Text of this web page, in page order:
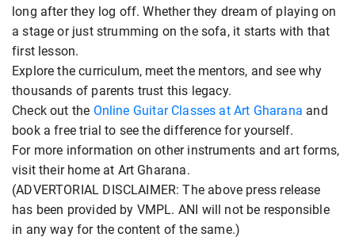
long after they log off. Whether they dream of playing on
a stage or just strumming on the sofa, it starts with that
first lesson.
Explore the curriculum, meet the mentors, and see why
thousands of parents trust this legacy.
Check out the Online Guitar Classes at Art Gharana and
book a free trial to see the difference for yourself.
For more information on other instruments and art forms,
visit their home at Art Gharana.
(ADVERTORIAL DISCLAIMER: The above press release
has been provided by VMPL. ANI will not be responsible
in any way for the content of the same.)